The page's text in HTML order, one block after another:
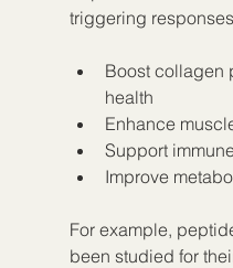
triggering
Boost collagen
health
Enhance
Support
Improve
For example,
been studied for